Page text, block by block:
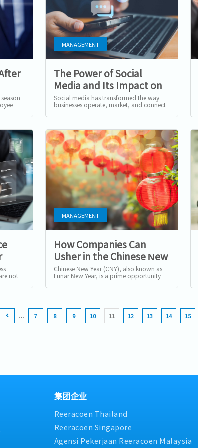
MANAGEMENT
The Power of Social
Media and Its Impact on
Businesses
Social media has transformed the way
businesses operate, market, and connect
with audiences. Platforms like TikTok,
Instagram, and Rednote...
not
MANAGEMENT
How Companies Can
Usher in the Chinese New
Year: Traditions and
Strategies for Success
Chinese New Year (CNY), also known as
Lunar New Year, is a prime opportunity
for businesses to connect with their
audience, foster employee...
… 7 8 9 10 11 12 13 14 15
集团企业
Reeracoen Thailand
Reeracoen Singapore
Agensi Pekerjaan Reeracoen Malaysia